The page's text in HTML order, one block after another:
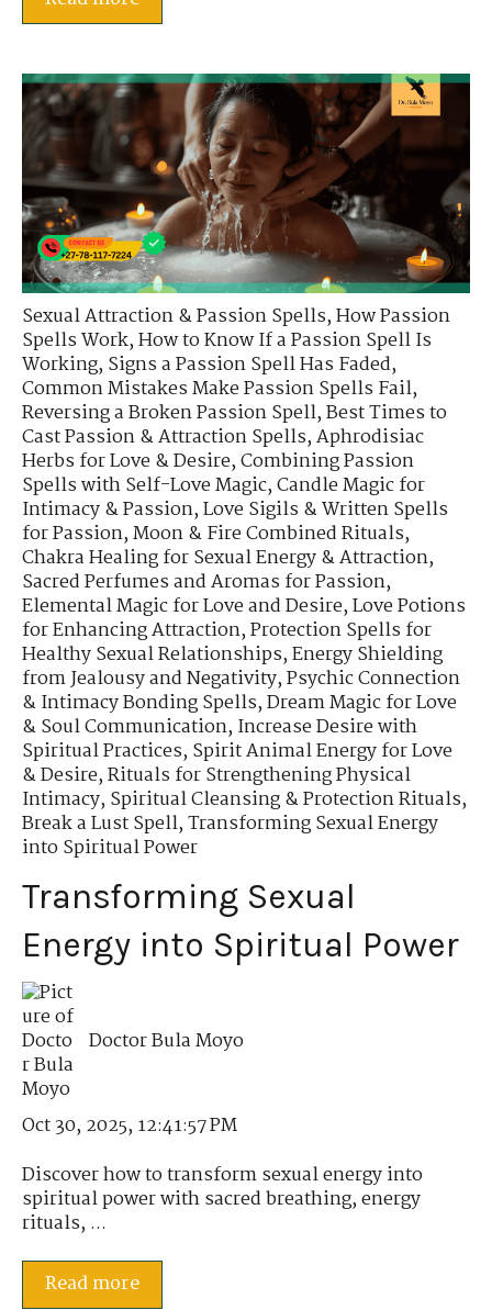
Sexual Attraction & Passion Spells,How Passion
Spells Work,How to Know If a Passion Spell Is
Working,Signs a Passion Spell Has Faded,
Common Mistakes Make Passion Spells Fail,
Reversing a Broken Passion Spell,Best Times to
Cast Passion & Attraction Spells,Aphrodisiac
Herbs for Love & Desire,Combining Passion
Spells with Self-Love Magic,Candle Magic for
Intimacy & Passion,Love Sigils & Written Spells
for Passion,Moon & Fire Combined Rituals,
Chakra Healing for Sexual Energy & Attraction,
Sacred Perfumes and Aromas for Passion,
Elemental Magic for Love and Desire,Love Potions
for Enhancing Attraction,Protection Spells for
Healthy Sexual Relationships,Energy Shielding
from Jealousy and Negativity,Psychic Connection
& Intimacy Bonding Spells,Dream Magic for Love
& Soul Communication,Increase Desire with
Spiritual Practices,Spirit Animal Energy for Love
& Desire,Rituals for Strengthening Physical
Intimacy,Spiritual Cleansing & Protection Rituals,
Break a Lust Spell,Transforming Sexual Energy
into Spiritual Power
Transforming Sexual
Energy into Spiritual Power
Doctor Bula Moyo
Oct 30, 2025, 12:41:57 PM
Discover how to transform sexual energy into
spiritual power with sacred breathing, energy
rituals, ...
Read more